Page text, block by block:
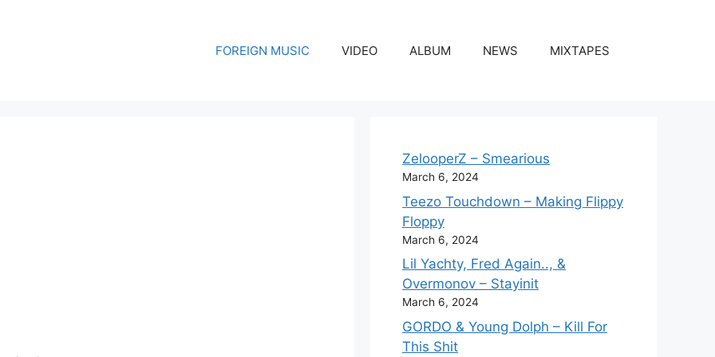
FOREIGN MUSIC VIDEO ALBUM NEWS MIXTAPES
ZelooperZ – Smearious
March 6, 2024
Teezo Touchdown – Making Flippy
Floppy
March 6, 2024
Lil Yachty, Fred Again.., &
Overmonov – Stayinit
March 6, 2024
GORDO & Young Dolph – Kill For
This Shit